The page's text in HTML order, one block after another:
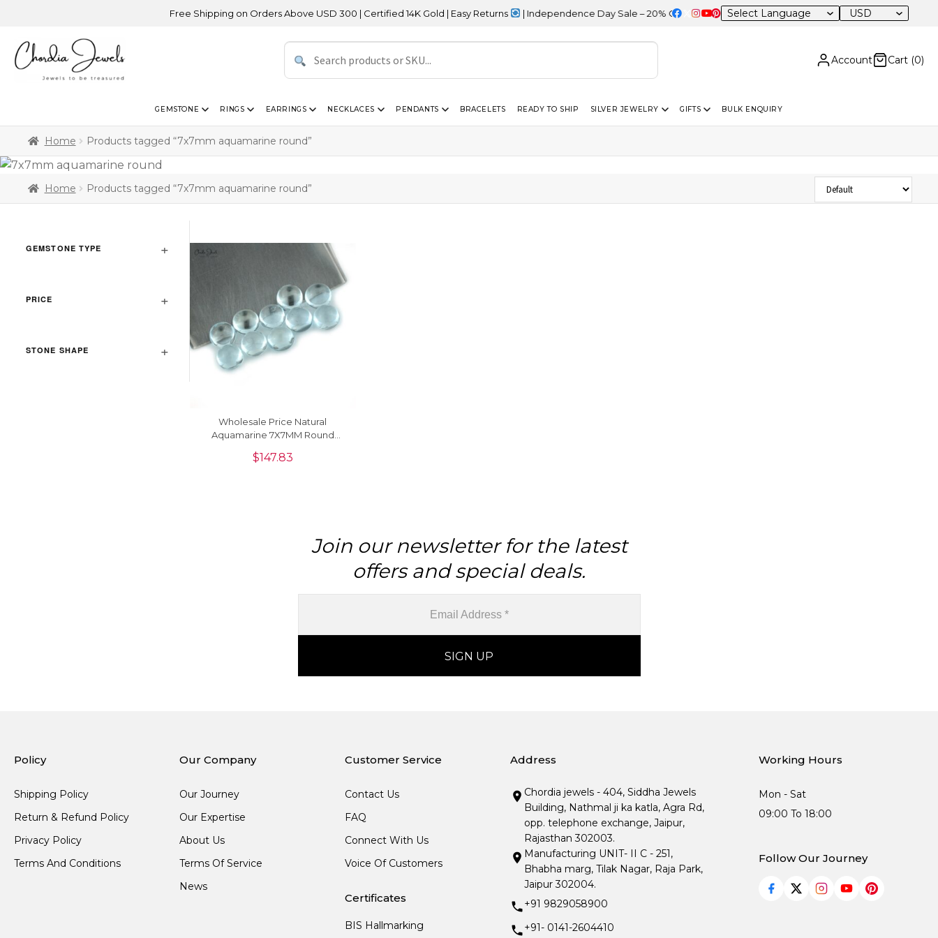
Free Shipping on Orders Above USD 300 | Certified 14K Gold | Easy Returns | Independence Day Sale – 20% OFF Sitewide USD
Account Cart (0)
GEMSTONE RINGS EARRINGS NECKLACES PENDANTS BRACELETS READY TO SHIP SILVER JEWELRY GIFTS BULK ENQUIRY
Home Products tagged “7x7mm aquamarine round”
Home Products tagged “7x7mm aquamarine round”
GEMSTONE TYPE
PRICE
STONE SHAPE
Sort Products
Wholesale Price Natural
Aquamarine 7X7MM Round
Piece
$147.83
Join our newsletter for the latest
offers and special deals.
Policy
Shipping Policy
Return & Refund Policy
Privacy Policy
Terms And Conditions
Our Company
Our Journey
Our Expertise
About Us
Terms Of Service
News
Customer Service
Contact Us
FAQ
Connect With Us
Voice Of Customers
Certificates
BIS Hallmarking
Address
Chordia jewels - 404, Siddha Jewels
Building, Nathmal ji ka katla, Agra Rd,
opp. telephone exchange, Jaipur,
Rajasthan 302003.
Manufacturing UNIT- II C - 251,
Bhabha marg, Tilak Nagar, Raja Park,
Jaipur 302004.
+91 9829058900
+91- 0141-2604410
Working Hours
Mon - Sat
09:00 To 18:00
Follow Our Journey